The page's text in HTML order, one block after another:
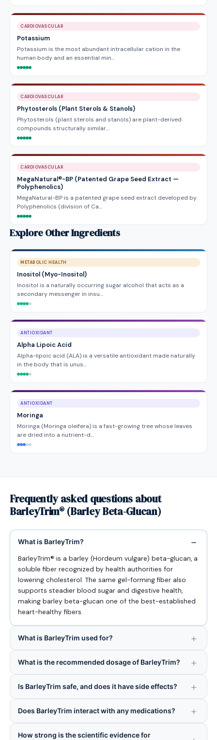
CARDIOVASCULAR
Potassium
Potassium is the most abundant intracellular cation in the
human body and an essential min…
CARDIOVASCULAR
Phytosterols (Plant Sterols & Stanols)
Phytosterols (plant sterols and stanols) are plant-derived
compounds structurally similar…
CARDIOVASCULAR
MegaNatural®-BP (Patented Grape Seed Extract —
Polyphenolics)
MegaNatural-BP is a patented grape seed extract developed by
Polyphenolics (division of Ca…
Explore Other Ingredients
METABOLIC HEALTH
Inositol (Myo-Inositol)
Inositol is a naturally occurring sugar alcohol that acts as a
secondary messenger in insu…
ANTIOXIDANT
Alpha Lipoic Acid
Alpha-lipoic acid (ALA) is a versatile antioxidant made naturally
in the body that is unus…
ANTIOXIDANT
Moringa
Moringa (Moringa oleifera) is a fast-growing tree whose leaves
are dried into a nutrient-d…
Frequently asked questions about
BarleyTrim® (Barley Beta-Glucan)
What is BarleyTrim?
BarleyTrim® is a barley (Hordeum vulgare) beta-glucan, a
soluble fiber recognized by health authorities for
lowering cholesterol. The same gel-forming fiber also
supports steadier blood sugar and digestive health,
making barley beta-glucan one of the best-established
heart-healthy fibers.
What is BarleyTrim used for?
What is the recommended dosage of BarleyTrim?
Is BarleyTrim safe, and does it have side effects?
Does BarleyTrim interact with any medications?
How strong is the scientific evidence for